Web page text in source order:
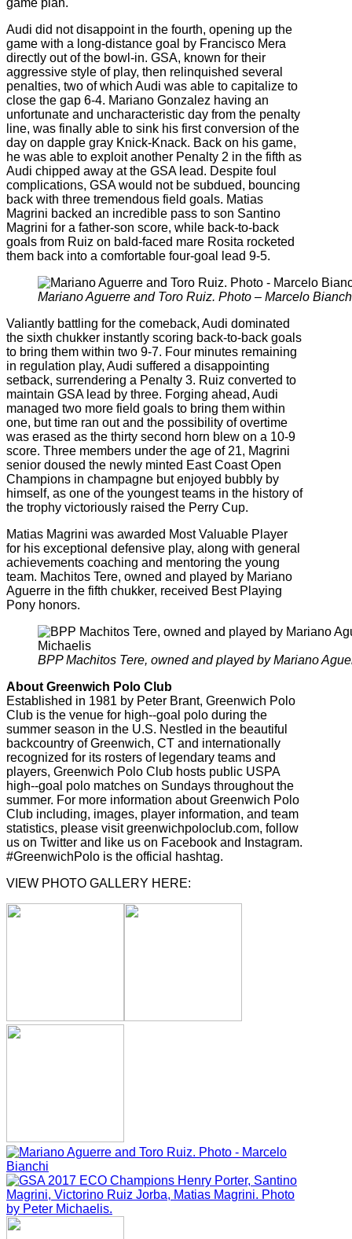
Audi did not disappoint in the fourth, opening up the
game with a long-distance goal by Francisco Mera
directly out of the bowl-in. GSA, known for their
aggressive style of play, then relinquished several
penalties, two of which Audi was able to capitalize to
close the gap 6-4. Mariano Gonzalez having an
unfortunate and uncharacteristic day from the penalty
line, was finally able to sink his first conversion of the
day on dapple gray Knick-Knack. Back on his game,
he was able to exploit another Penalty 2 in the fifth as
Audi chipped away at the GSA lead. Despite foul
complications, GSA would not be subdued, bouncing
back with three tremendous field goals. Matias
Magrini backed an incredible pass to son Santino
Magrini for a father-son score, while back-to-back
goals from Ruiz on bald-faced mare Rosita rocketed
them back into a comfortable four-goal lead 9-5.
Mariano Aguerre and Toro Ruiz. Photo – Marcelo
Valiantly battling for the comeback, Audi dominated
the sixth chukker instantly scoring back-to-back goals
to bring them within two 9-7. Four minutes remaining
in regulation play, Audi suffered a disappointing
setback, surrendering a Penalty 3. Ruiz converted to
maintain GSA lead by three. Forging ahead, Audi
managed two more field goals to bring them within
one, but time ran out and the possibility of overtime
was erased as the thirty second horn blew on a 10-9
score. Three members under the age of 21, Magrini
senior doused the newly minted East Coast Open
Champions in champagne but enjoyed bubbly by
himself, as one of the youngest teams in the history of
the trophy victoriously raised the Perry Cup.
Matias Magrini was awarded Most Valuable Player
for his exceptional defensive play, along with general
achievements coaching and mentoring the young
team. Machitos Tere, owned and played by Mariano
Aguerre in the fifth chukker, received Best Playing
Pony honors.
BPP Machitos Tere, owned and played by Mariano
About Greenwich Polo Club
Established in 1981 by Peter Brant, Greenwich Polo
Club is the venue for high-­‐goal polo during the
summer season in the U.S. Nestled in the beautiful
backcountry of Greenwich, CT and internationally
recognized for its rosters of legendary teams and
players, Greenwich Polo Club hosts public USPA
high-­‐goal polo matches on Sundays throughout the
summer. For more information about Greenwich Polo
Club including, images, player information, and team
statistics, please visit greenwichpoloclub.com, follow
us on Twitter and like us on Facebook and Instagram.
#GreenwichPolo is the official hashtag.
VIEW PHOTO GALLERY HERE: